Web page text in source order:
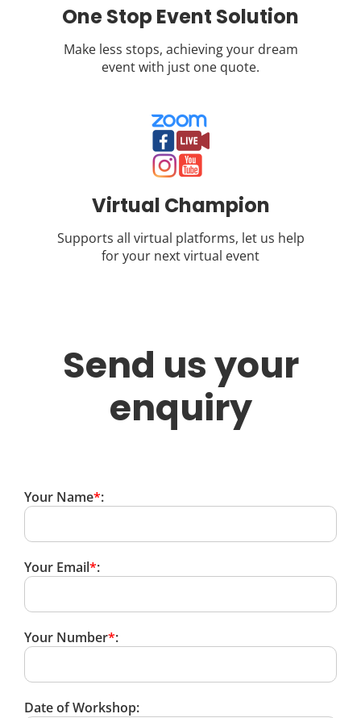
One Stop Event Solution
Make less stops, achieving your dream
event with just one quote.
Virtual Champion
Supports all virtual platforms, let us help
for your next virtual event
Send us your
enquiry
Your Name*:
Your Email*:
Your Number*:
Date of Workshop: